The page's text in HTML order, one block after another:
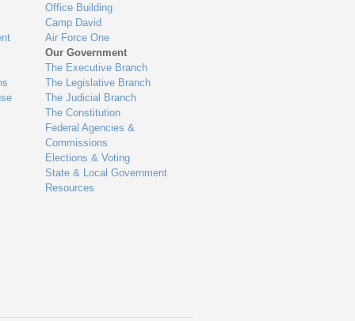
Office Building
Camp David
Air Force One
Our Government
The Executive Branch
The Legislative Branch
The Judicial Branch
The Constitution
Federal Agencies &
Commissions
Elections & Voting
State & Local Government
Resources